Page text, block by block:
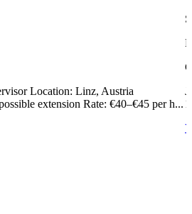
Location: Linz, Austria
extension Rate: €40–€45 per h...